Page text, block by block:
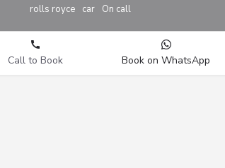
rolls royce car On call
Call to Book Book on WhatsApp